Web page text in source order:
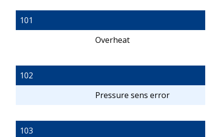
101
Overheat
102
Pressure sens error
103